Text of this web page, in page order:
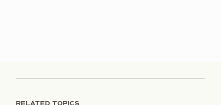
RELATED TOPICS